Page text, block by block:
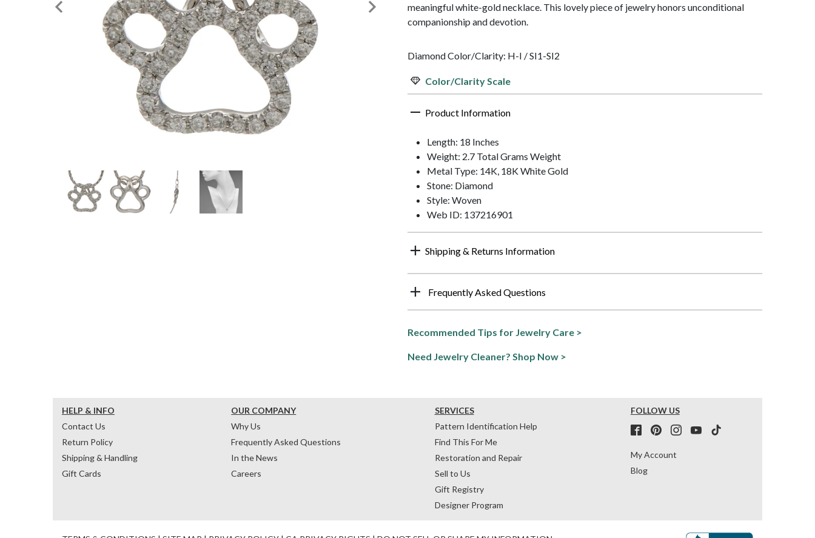
meaningful white-gold necklace. This lovely piece of jewelry honors unconditional
companionship and devotion.
Diamond Color/Clarity: H-I / SI1-SI2
Color/Clarity Scale
Product Information
Length: 18 Inches
Weight: 2.7 Total Grams Weight
Metal Type: 14K, 18K White Gold
Stone: Diamond
Style: Woven
Web ID: 137216901
Shipping & Returns Information
Frequently Asked Questions
Recommended Tips for Jewelry Care >
Need Jewelry Cleaner? Shop Now >
HELP & INFO
Contact Us
Return Policy
Shipping & Handling
Gift Cards
OUR COMPANY
Why Us
Frequently Asked Questions
In the News
Careers
SERVICES
Pattern Identification Help
Find This For Me
Restoration and Repair
Sell to Us
Gift Registry
Designer Program
FOLLOW US
My Account
Blog